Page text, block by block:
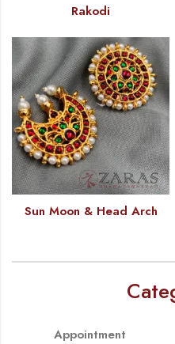
Rakodi
Sun Moon & Head Arch
Appointment